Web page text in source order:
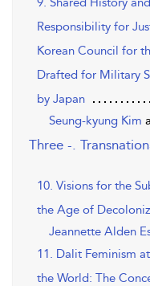
Responsibility for
Korean Council for
Drafted for Military
by Japan
Seung-kyung Kim
Three -.
10. Visions for the
the Age of
Jeannette Alden
11. Dalit Feminism
the World: The